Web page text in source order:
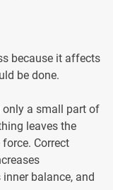
because it affects
be done.
only a small part of
leaves the
Correct
balance, and